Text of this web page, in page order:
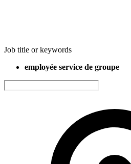
Job title or keywords
employée service de groupe